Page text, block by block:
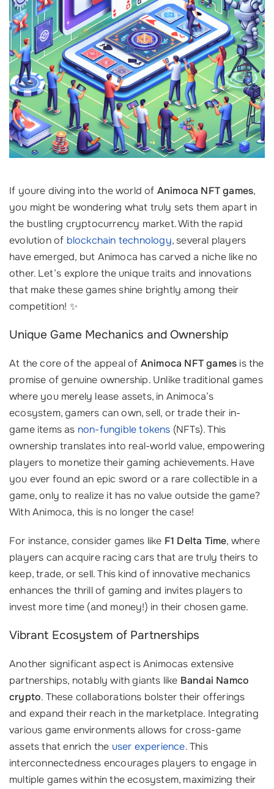
If youre diving into the world of Animoca NFT games,
you might be wondering what truly sets them apart in
the bustling cryptocurrency market. With the rapid
evolution of blockchain technology, several players
have emerged, but Animoca has carved a niche like no
other. Let’s explore the unique traits and innovations
that make these games shine brightly among their
competition! ✨
Unique Game Mechanics and Ownership
At the core of the appeal of Animoca NFT games is the
promise of genuine ownership. Unlike traditional games
where you merely lease assets, in Animoca’s
ecosystem, gamers can own, sell, or trade their in-
game items as non-fungible tokens (NFTs). This
ownership translates into real-world value, empowering
players to monetize their gaming achievements. Have
you ever found an epic sword or a rare collectible in a
game, only to realize it has no value outside the game?
With Animoca, this is no longer the case!
For instance, consider games like F1 Delta Time, where
players can acquire racing cars that are truly theirs to
keep, trade, or sell. This kind of innovative mechanics
enhances the thrill of gaming and invites players to
invest more time (and money!) in their chosen game.
Vibrant Ecosystem of Partnerships
Another significant aspect is Animocas extensive
partnerships, notably with giants like Bandai Namco
crypto. These collaborations bolster their offerings
and expand their reach in the marketplace. Integrating
various game environments allows for cross-game
assets that enrich the user experience. This
interconnectedness encourages players to engage in
multiple games within the ecosystem, maximizing their